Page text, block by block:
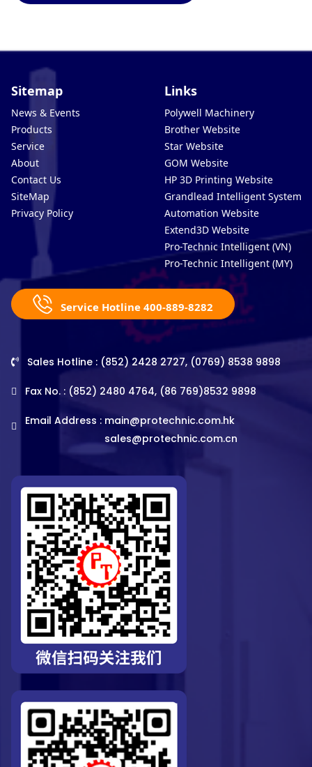
Sitemap
News & Events
Products
Service
About
Contact Us
SiteMap
Privacy Policy
Links
Polywell Machinery
Brother Website
Star Website
GOM Website
HP 3D Printing Website
Grandlead Intelligent Systems
Automation Website
Extend3D Website
Pro-Technic Intelligent (VN)
Pro-Technic Intelligent (MY)
Service Hotline 400-889-8282
Sales Hotline : (852) 2428 2727, (0769) 8538 9898
Fax No. : (852) 2480 4764, (86 769)8532 9898
Email Address : main@protechnic.com.hk
sales@protechnic.com.cn